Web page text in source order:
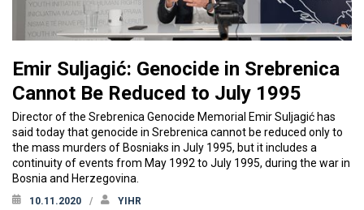
Emir Suljagić: Genocide in Srebrenica
Cannot Be Reduced to July 1995
Director of the Srebrenica Genocide Memorial Emir Suljagić has
said today that genocide in Srebrenica cannot be reduced only to
the mass murders of Bosniaks in July 1995, but it includes a
continuity of events from May 1992 to July 1995, during the war in
Bosnia and Herzegovina.
10.11.2020 YIHR